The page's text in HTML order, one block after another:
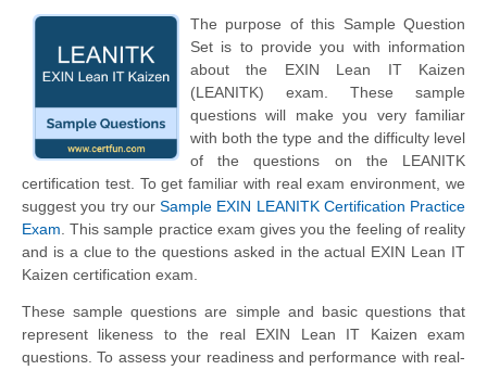
The purpose of this Sample Question
Set is to provide you with information
about the EXIN Lean IT Kaizen
(LEANITK) exam. These sample
questions will make you very familiar
with both the type and the difficulty level
of the questions on the LEANITK
certification test. To get familiar with real exam environment, we
suggest you try our Sample EXIN LEANITK Certification Practice
Exam. This sample practice exam gives you the feeling of reality
and is a clue to the questions asked in the actual EXIN Lean IT
Kaizen certification exam.
These sample questions are simple and basic questions that
represent likeness to the real EXIN Lean IT Kaizen exam
questions. To assess your readiness and performance with real-